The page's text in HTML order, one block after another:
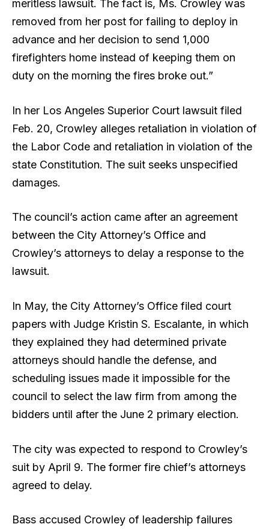
meritless lawsuit. The fact is, Ms. Crowley was
removed from her post for failing to deploy in
advance and her decision to send 1,000
firefighters home instead of keeping them on
duty on the morning the fires broke out.”
In her Los Angeles Superior Court lawsuit filed
Feb. 20, Crowley alleges retaliation in violation of
the Labor Code and retaliation in violation of the
state Constitution. The suit seeks unspecified
damages.
The council’s action came after an agreement
between the City Attorney’s Office and
Crowley’s attorneys to delay a response to the
lawsuit.
In May, the City Attorney’s Office filed court
papers with Judge Kristin S. Escalante, in which
they explained they had determined private
attorneys should handle the defense, and
scheduling issues made it impossible for the
council to select the law firm from among the
bidders until after the June 2 primary election.
The city was expected to respond to Crowley’s
suit by April 9. The former fire chief’s attorneys
agreed to delay.
Bass accused Crowley of leadership failures